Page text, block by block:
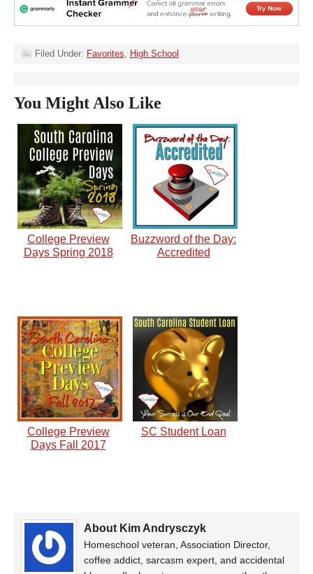
Filed Under: Favorites, High School
You Might Also Like
College Preview
Days Spring 2018
Buzzword of the Day:
Accredited
College Preview
Days Fall 2017
SC Student Loan
About Kim Andrysczyk
Homeschool veteran, Association Director,
coffee addict, sarcasm expert, and accidental